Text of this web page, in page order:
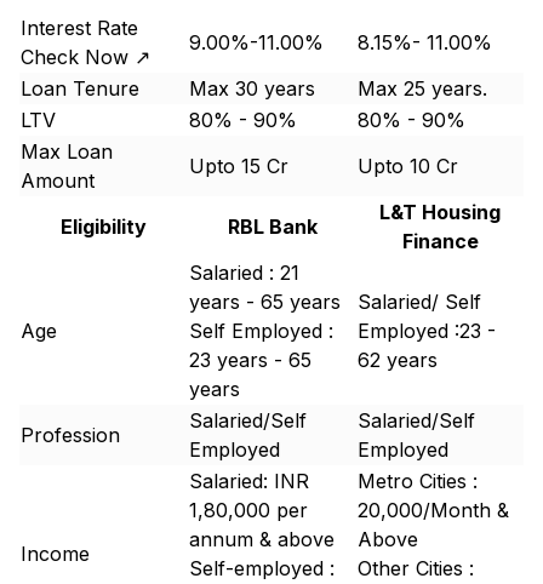
Interest Rate
Check Now ↗
9.00%-11.00%
8.15%- 11.00%
Loan Tenure
Max 30 years
Max 25 years.
LTV
80% - 90%
80% - 90%
Max Loan
Amount
Upto 15 Cr Upto 10 Cr
Eligibility RBL Bank
L&T Housing
Finance
Age
Salaried : 21
years - 65 years
Self Employed :
23 years - 65
years
Salaried/ Self
Employed :23 -
62 years
Profession
Salaried/Self
Employed
Salaried/Self
Employed
Income
Salaried: INR
1,80,000 per
annum & above
Self-employed :
Metro Cities :
20,000/Month &
Above
Other Cities :